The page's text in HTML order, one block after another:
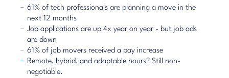
61% of tech professionals are planning a move in the
next 12 months
Job applications are up 4x year on year - but job ads
are down
61% of job movers received a pay increase
Remote, hybrid, and adaptable hours? Still non-
negotiable.